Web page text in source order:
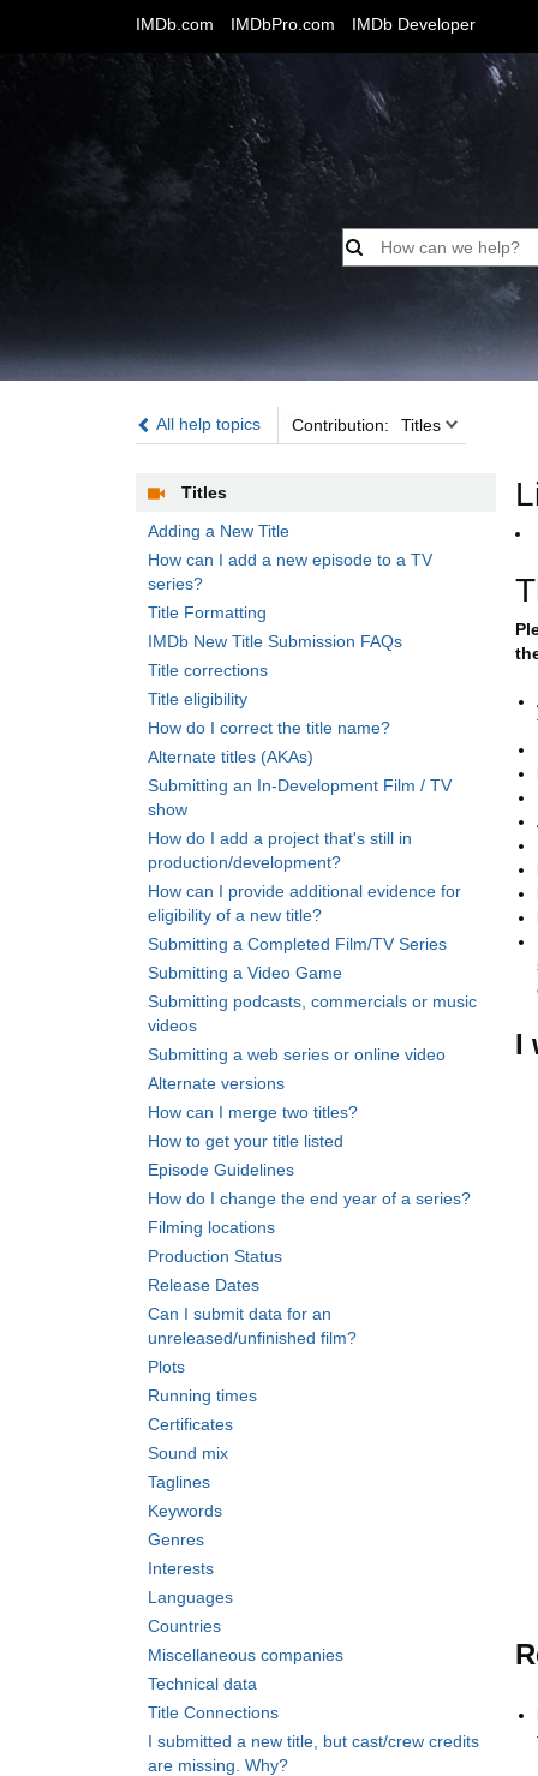
IMDb.com IMDbPro.com IMDb Developer
All help topics Contribution:
Contribution: Titles
Titles
Adding a New Title
How can I add a new episode to a TV
series?
Title Formatting
IMDb New Title Submission FAQs
Title corrections
Title eligibility
How do I correct the title name?
Alternate titles (AKAs)
Submitting an In-Development Film / TV
show
How do I add a project that's still in
production/development?
How can I provide additional evidence for
eligibility of a new title?
Submitting a Completed Film/TV Series
Submitting a Video Game
Submitting podcasts, commercials or music
videos
Submitting a web series or online video
Alternate versions
How can I merge two titles?
How to get your title listed
Episode Guidelines
How do I change the end year of a series?
Filming locations
Production Status
Release Dates
Can I submit data for an
unreleased/unfinished film?
Plots
Running times
Certificates
Sound mix
Taglines
Keywords
Genres
Interests
Languages
Countries
Miscellaneous companies
Technical data
Title Connections
I submitted a new title, but cast/crew credits
are missing. Why?
I